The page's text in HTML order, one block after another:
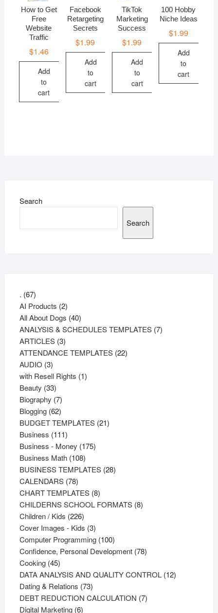
How to Get
Free
Website
Traffic
$1.46
Add
to
cart
Facebook
Retargeting
Secrets
$1.99
Add
to
cart
TikTok
Marketing
Success
$1.99
Add
to
cart
100 Hobby
Niche Ideas
$1.99
Add
to
cart
Search
Search
. 6767
products
AI Products 22
products
All About Dogs 4040
products
ANALYSIS & SCHEDULES TEMPLATES 77
ARTICLES 33
products
ATTENDANCE TEMPLATES 2222
AUDIO 33
products
with Resell Rights 11
Beauty 3333
products
Biography 77
products
Blogging 6262
products
BUDGET TEMPLATES 2121
Business 111111
products
Business - Money 175175
Business Math 108108
products
BUSINESS TEMPLATES 2828
CALENDARS 7878
products
CHART TEMPLATES 88
products
CHILDERNS SCHOOL FORMATS 88
Children / Kids 226226
products
Cover Images - Kids 33
products
Computer Programming 100100
products
Confidence, Personal Development 7878
Cooking 4545
products
DATA ANALYSIS AND QUALITY CONTROL 1212
Dating & Relations 7373
products
DEBT REDUCTION CALCULATION 77
Digital Marketing 66